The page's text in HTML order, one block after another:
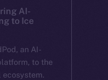
AI-
to Ice
an AI-
to the
ecosystem.